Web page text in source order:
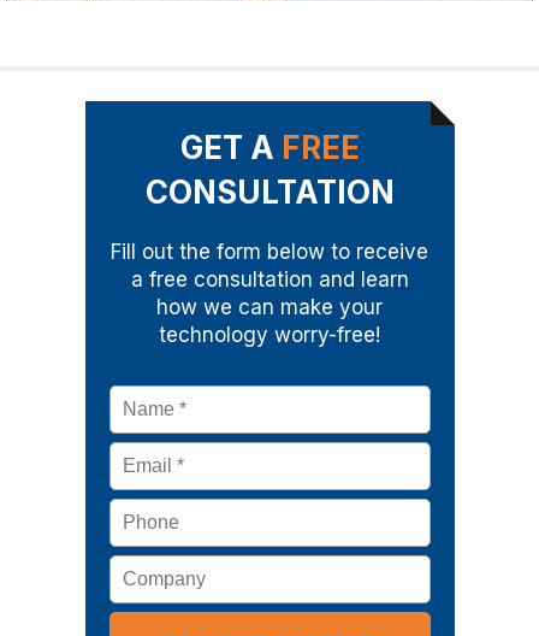
GET A FREE
CONSULTATION
Fill out the form below to receive
a free consultation and learn
how we can make your
technology worry-free!
Name *
Email *
Phone
Company